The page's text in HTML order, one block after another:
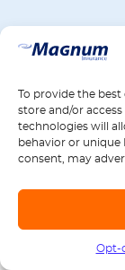
To provide the best
store and/or
technologies will
behavior or
consent, may
Opt-
find your
product to
definitions,